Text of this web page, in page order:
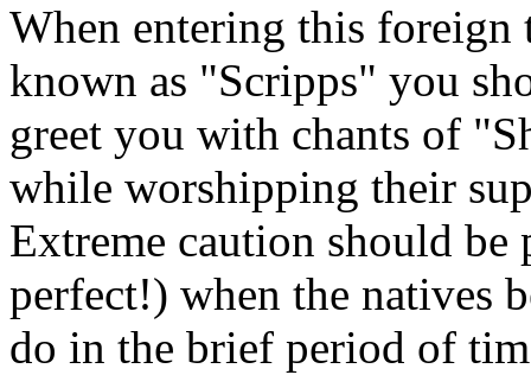
When entering this
known as "Scripps" you
greet you with chants of
while worshipping their
Extreme caution should be
perfect!) when the natives
do in the brief period of